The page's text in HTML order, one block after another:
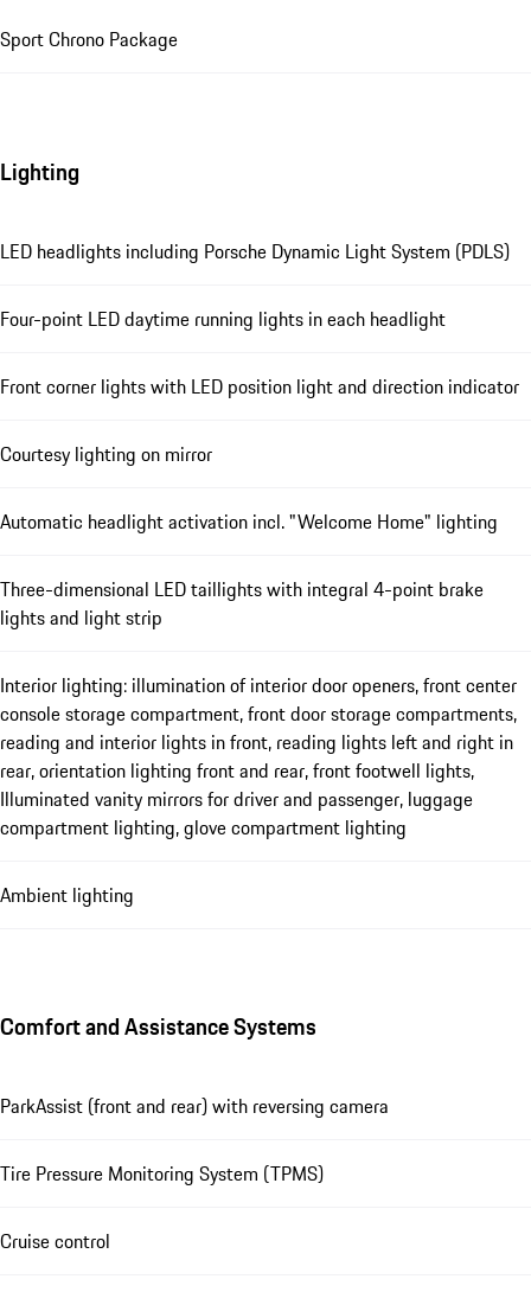
Sport Chrono Package
Lighting
LED headlights including Porsche Dynamic Light System (PDLS)
Four-point LED daytime running lights in each headlight
Front corner lights with LED position light and direction indicator
Courtesy lighting on mirror
Automatic headlight activation incl. "Welcome Home" lighting
Three-dimensional LED taillights with integral 4-point brake
lights and light strip
Interior lighting: illumination of interior door openers, front center
console storage compartment, front door storage compartments,
reading and interior lights in front, reading lights left and right in
rear, orientation lighting front and rear, front footwell lights,
Illuminated vanity mirrors for driver and passenger, luggage
compartment lighting, glove compartment lighting
Ambient lighting
Comfort and Assistance Systems
ParkAssist (front and rear) with reversing camera
Tire Pressure Monitoring System (TPMS)
Cruise control